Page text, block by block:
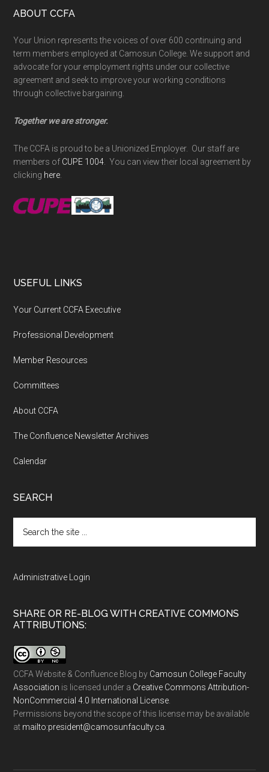
Footer
ABOUT CCFA
Your Union represents the voices of over 600 continuing and
term members employed at Camosun College. We support and
advocate for your employment rights under our collective
agreement and seek to improve your working conditions
through collective bargaining.
Together we are stronger.
The CCFA is proud to be a Unionized Employer. Our staff are
members of CUPE 1004. You can view their local agreement by
clicking here.
USEFUL LINKS
Your Current CCFA Executive
Professional Development
Member Resources
Committees
About CCFA
The Confluence Newsletter Archives
Calendar
SEARCH
the
site
Administrative Login
SHARE OR RE-BLOG WITH CREATIVE COMMONS
ATTRIBUTIONS:
CCFA Website & Confluence Blog by Camosun College Faculty
Association is licensed under a Creative Commons Attribution-
NonCommercial 4.0 International License
Permissions beyond the scope of this license may be available
at ac.ytlucafnusomac@tnediserp:otliam